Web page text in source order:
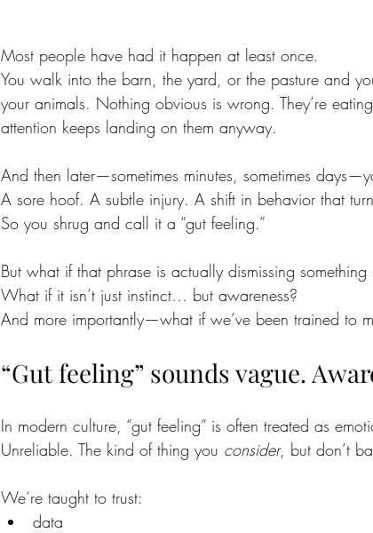
Most people have had it happen at least once.
You walk into the barn, the yard, or the pasture and
your animals. Nothing obvious is wrong. They’re
attention keeps landing on them anyway.
And then later—sometimes minutes, sometimes
A sore hoof. A subtle injury. A shift in behavior that
So you shrug and call it a “gut feeling.”
But what if that phrase is actually dismissing something
What if it isn’t just instinct… but awareness?
And more importantly—what if we’ve been trained to
“Gut feeling” sounds vague.
In modern culture, “gut feeling” is often treated as
Unreliable. The kind of thing you consider, but don’t
We’re taught to trust:
data